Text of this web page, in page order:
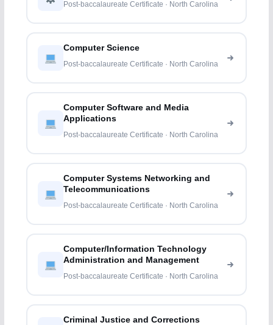
Post-baccalaureate Certificate · North Carolina
Computer Science
Post-baccalaureate Certificate · North Carolina
Computer Software and Media
Applications
Post-baccalaureate Certificate · North Carolina
Computer Systems Networking and
Telecommunications
Post-baccalaureate Certificate · North Carolina
Computer/Information Technology
Administration and Management
Post-baccalaureate Certificate · North Carolina
Criminal Justice and Corrections